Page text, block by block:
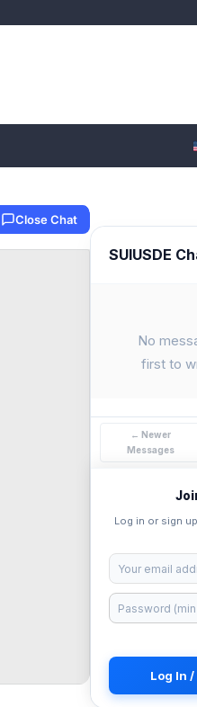
Close Chat
SUIUSDE
No
first to
← Newer
Messages
Log in or sign
Log In